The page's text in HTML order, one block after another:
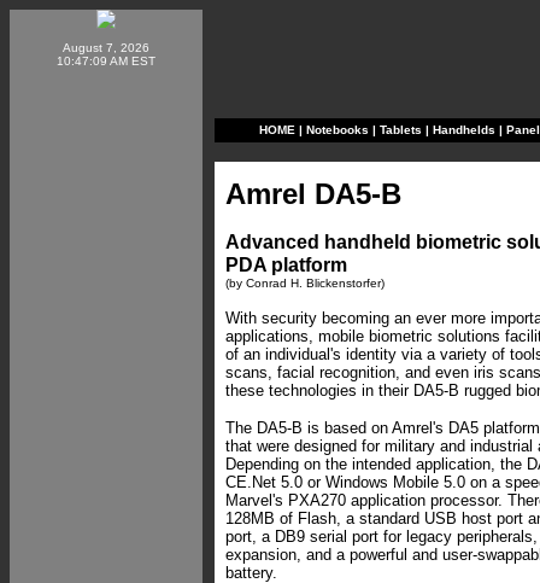
August 7, 2026
10:47:09 AM EST
HOME | Notebooks | Tablets | Handhelds |
Amrel DA5-B
Advanced handheld biometric
PDA platform
(by Conrad H. Blickenstorfer)
With security becoming an ever more
applications, mobile biometric solutions
of an individual's identity via a variety of
scans, facial recognition, and even iris
these technologies in their DA5-B rugged
The DA5-B is based on Amrel's DA5
that were designed for military and industrial
Depending on the intended application, the
CE.Net 5.0 or Windows Mobile 5.0 on a
Marvel's PXA270 application processor.
128MB of Flash, a standard USB host port
port, a DB9 serial port for legacy
expansion, and a powerful and user-
battery.